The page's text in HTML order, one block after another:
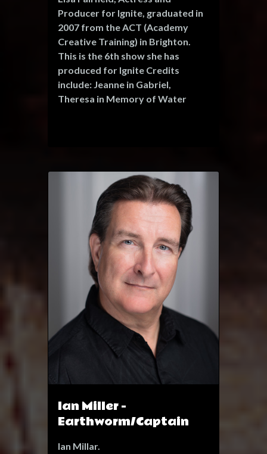
che
television, commercials, music
videos and has appeared in over
100 short films. He also works as a
voice artist for animation and
radio.
Producer for Ignite, graduated in
2007 from the ACT (Academy
Creative Training) in Brighton.
This is the 6th show she has
produced for Ignite Credits
include: Jeanne in Gabriel,
Theresa in Memory of Water
'Tell someone who cares' (Sally
Bennis Theatre, Brighton) 'The
Monologues' (White Room
Theatre) 'Bite Size Plays' ((Argus
Angel Award, Best Brighton
Fringe Event 2008) which received
5 star reviews and a fringe first
nomination at the Bedlam
Theatre, Edinburgh Festival 2009)
Catherine Blake 'In Lambeth'
(Stephen Joseph Theatre,
Scarborough) Donna in 'Kvetch'
(BMC, Brighton Festival) Una in
Blackbird (The Marlborough,
Ian Miller -
Earthworm/Captain
Ian Millar.